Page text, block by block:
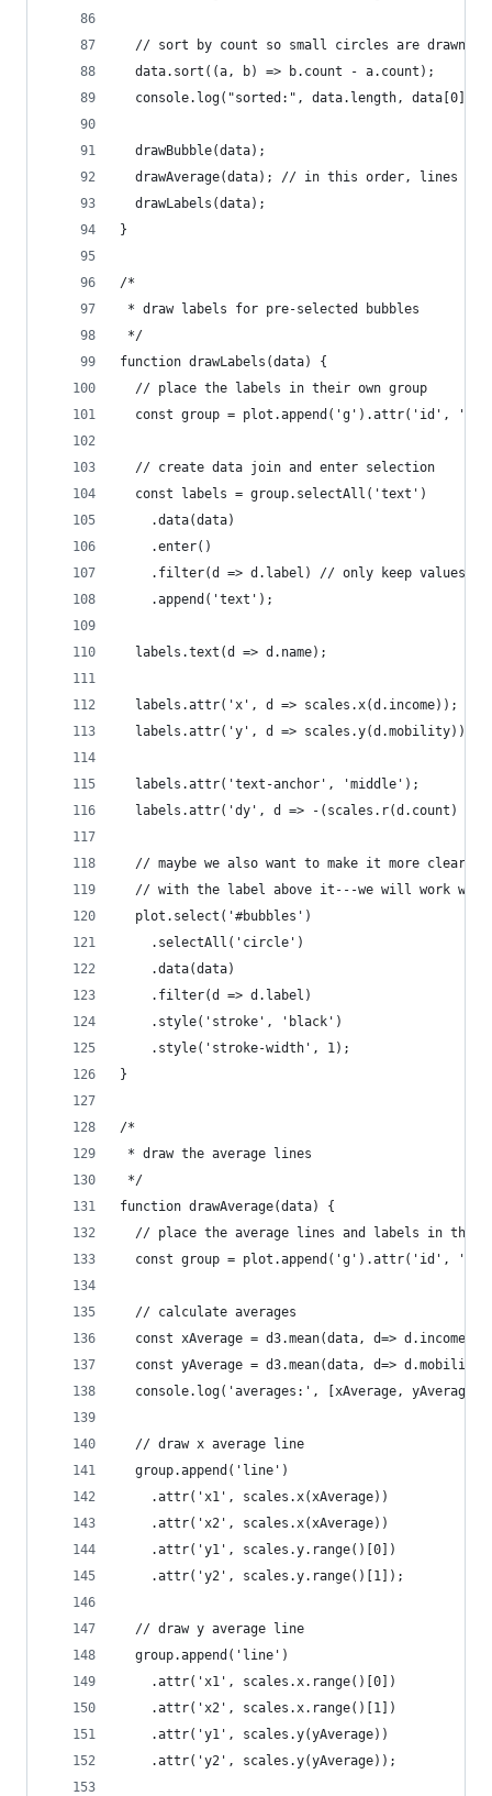
// sort by count so small circles are drawn
  data.sort((a, b) => b.count - a.count);
  console.log("sorted:", data.length, data[0]);
  drawBubble(data);
drawAverage(data); // in this order, lines
  drawLabels(data);
}
/*
* draw labels for pre-selected bubbles
*/
function drawLabels(data) {
  // place the labels in their own group
const group = plot.append('g').attr('id',
  // create data join and enter selection
  const labels = group.selectAll('text')
    .data(data)
    .enter()
.filter(d => d.label) // only keep values
    .append('text');
  labels.text(d => d.name);
  labels.attr('x', d => scales.x(d.income));
  labels.attr('y', d => scales.y(d.mobility));
  labels.attr('text-anchor', 'middle');
labels.attr('dy', d => -(scales.r(d.count) +
// maybe we also want to make it more clear
// with the label above it---we will work
  plot.select('#bubbles')
    .selectAll('circle')
    .data(data)
    .filter(d => d.label)
    .style('stroke', 'black')
    .style('stroke-width', 1);
}
/*
* draw the average lines
*/
function drawAverage(data) {
// place the average lines and labels in
const group = plot.append('g').attr('id',
  // calculate averages
  const xAverage = d3.mean(data, d=> d.income);
const yAverage = d3.mean(data, d=>
console.log('averages:', [xAverage,
  // draw x average line
  group.append('line')
    .attr('x1', scales.x(xAverage))
    .attr('x2', scales.x(xAverage))
    .attr('y1', scales.y.range()[0])
    .attr('y2', scales.y.range()[1]);
  // draw y average line
  group.append('line')
    .attr('x1', scales.x.range()[0])
    .attr('x2', scales.x.range()[1])
    .attr('y1', scales.y(yAverage))
    .attr('y2', scales.y(yAverage));